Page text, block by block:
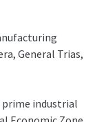
General Trias,
prime industrial